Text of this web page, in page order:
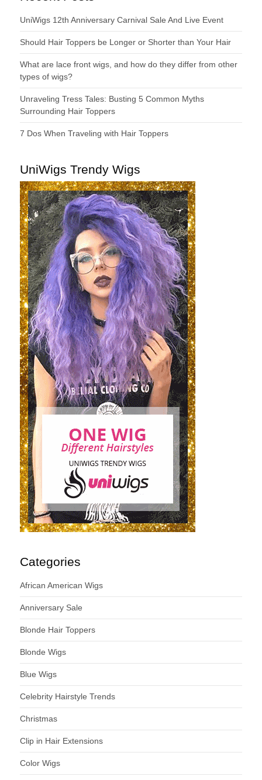
UniWigs 12th Anniversary Carnival Sale And Live Event
Should Hair Toppers be Longer or Shorter than Your Hair
What are lace front wigs, and how do they differ from other
types of wigs?
Unraveling Tress Tales: Busting 5 Common Myths
Surrounding Hair Toppers
7 Dos When Traveling with Hair Toppers
UniWigs Trendy Wigs
Categories
African American Wigs
Anniversary Sale
Blonde Hair Toppers
Blonde Wigs
Blue Wigs
Celebrity Hairstyle Trends
Christmas
Clip in Hair Extensions
Color Wigs